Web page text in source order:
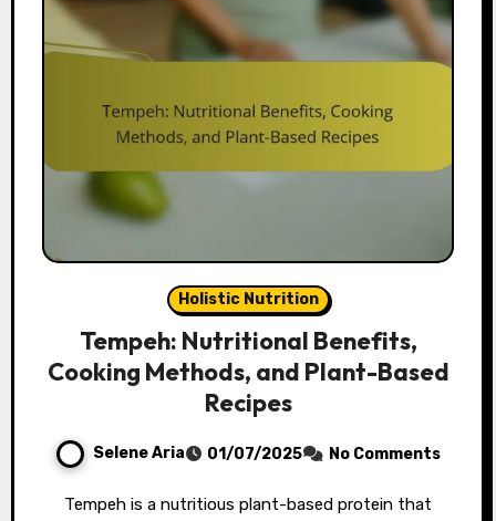
Holistic Nutrition
Tempeh: Nutritional Benefits,
Cooking Methods, and Plant-Based
Recipes
Selene Aria 01/07/2025 No Comments
Tempeh is a nutritious plant-based protein that